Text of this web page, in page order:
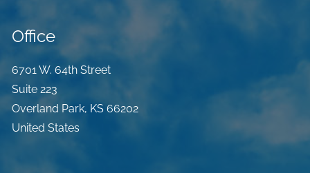
Office
6701 W. 64th Street
Suite 223
Overland Park, KS 66202
United States